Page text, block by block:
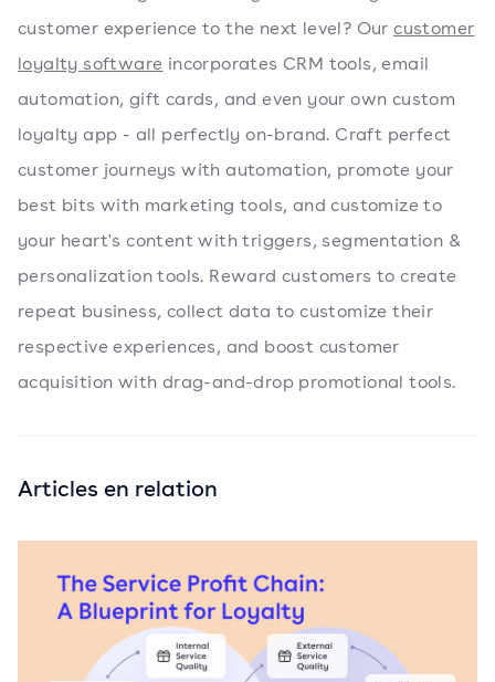
customer experience to the next level? Ourcustomer
loyalty software incorporates CRM tools, email
automation, gift cards, and even your own custom
loyalty app - all perfectly on-brand. Craft perfect
customer journeys with automation, promote your
best bits with marketing tools, and customize to
your heart's content with triggers, segmentation &
personalization tools. Reward customers to create
repeat business, collect data to customize their
respective experiences, and boost customer
acquisition with drag-and-drop promotional tools.
Articles en relation